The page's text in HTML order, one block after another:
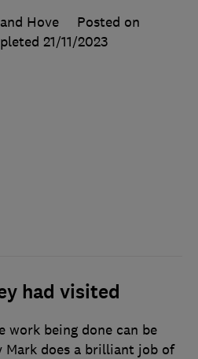
Hove
Posted on
21/11/2023
had visited
work being done can be
Mark does a brilliant job of